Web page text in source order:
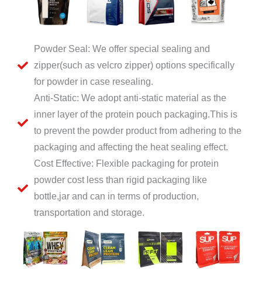
Powder Seal: We offer special sealing and
zipper(such as velcro zipper) options specifically
for powder in case resealing.
Anti-Static: We adopt anti-static material as the
inner layer of the protein pouch packaging.This is
to prevent the powder product from adhering to the
packaging and affecting the heat sealing effect.
Cost Effective: Flexible packaging for protein
powder cost less than rigid packaging like
bottle,jar and can in terms of production,
transportation and storage.